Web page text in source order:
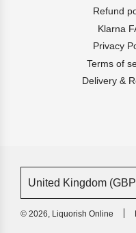
Refund
Klarna
Privacy
Terms of
Delivery &
United Kingdom
© 2026, Liquorish Online